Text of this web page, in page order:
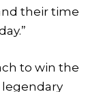
their time
to win the